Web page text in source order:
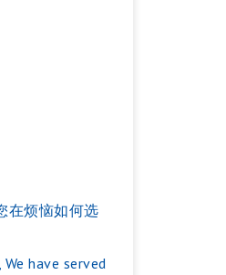
在烦恼如何选
have served